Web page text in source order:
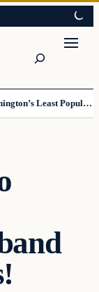
Chuck Schumer Finishes 2025 as Washington’s Least Popular Leader